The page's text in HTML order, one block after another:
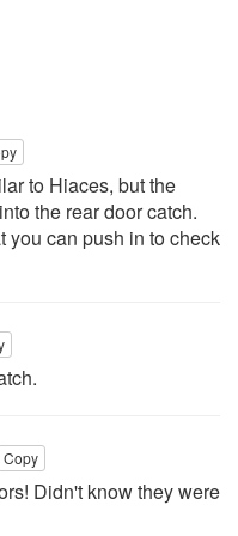
to Hiaces, but the
the rear door catch.
you can push in to check
Copy
Didn't know they were